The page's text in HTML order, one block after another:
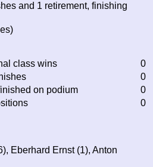
and 1 retirement, finishing
class wins
0
0
on podium
0
0
Eberhard Ernst (1), Anton